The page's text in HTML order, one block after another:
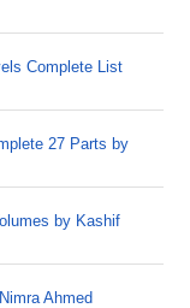
Complete List
27 Parts by
by Kashif
Ahmed